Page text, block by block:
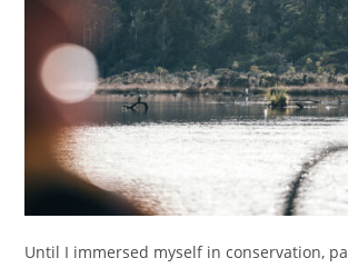
Until I immersed myself in conservation,